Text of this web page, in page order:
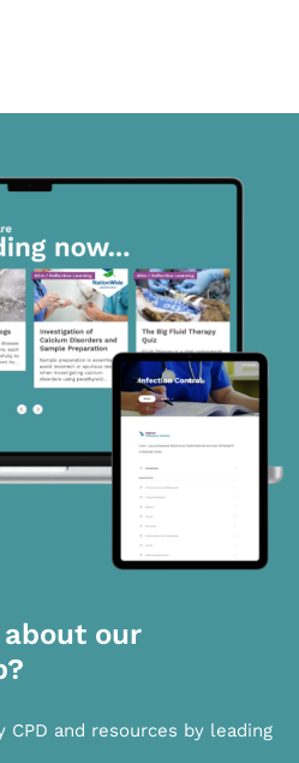
about our
and resources by leading